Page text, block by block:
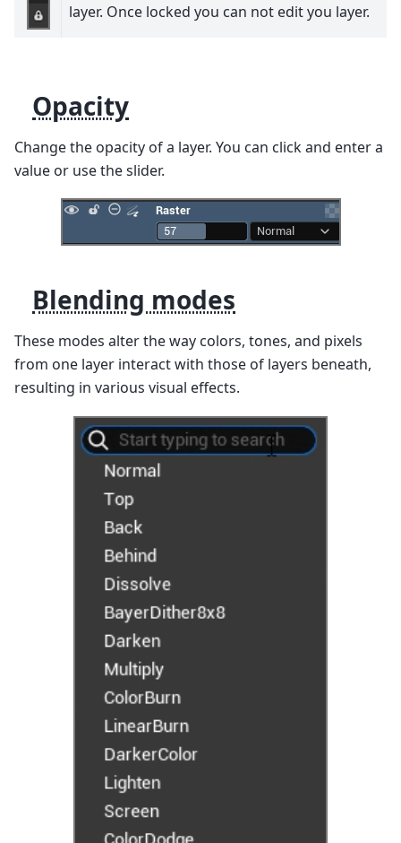
layer. Once locked you can not edit you layer.
Opacity
Change the opacity of a layer. You can click and enter a
value or use the slider.
Blending modes
These modes alter the way colors, tones, and pixels
from one layer interact with those of layers beneath,
resulting in various visual effects.